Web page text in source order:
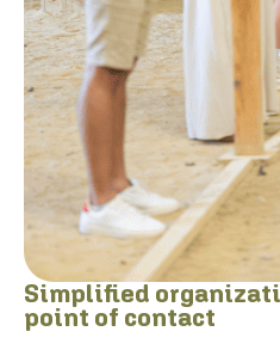
Simplified
point of contact